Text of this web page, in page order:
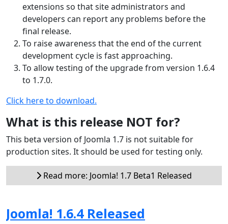
extensions so that site administrators and
developers can report any problems before the
final release.
To raise awareness that the end of the current
development cycle is fast approaching.
To allow testing of the upgrade from version 1.6.4
to 1.7.0.
Click here to download.
What is this release NOT for?
This beta version of Joomla 1.7 is not suitable for
production sites. It should be used for testing only.
Read more: Joomla! 1.7 Beta1 Released
Joomla! 1.6.4 Released